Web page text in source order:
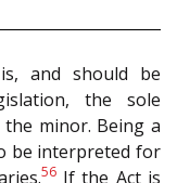
is, and should be
the sole
minor. Being a
be interpreted for
56If the Act is